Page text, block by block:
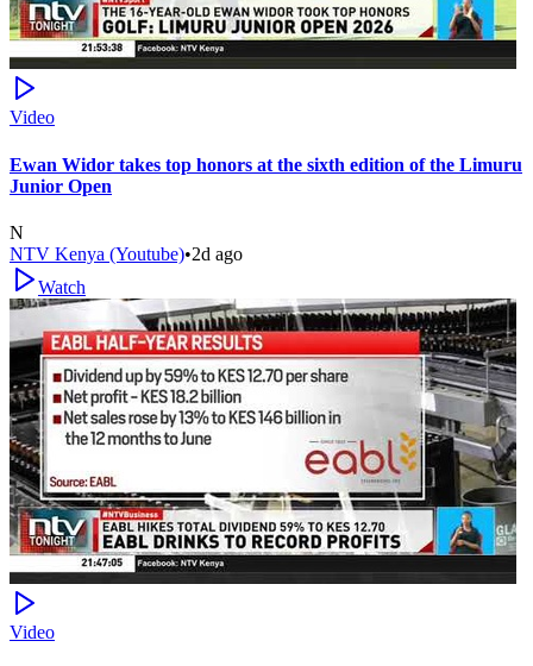
Video
Ewan Widor takes top honors at the sixth edition of the Limuru
Junior Open
N
NTV Kenya (Youtube)•2d ago
Watch
Video